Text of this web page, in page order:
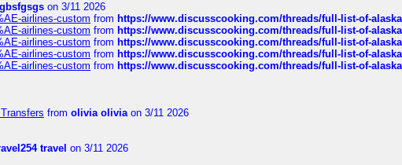
on 3/11 2026
airlines-custom from https://www.discusscooking.com/threads/full-list-of-
airlines-custom from https://www.discusscooking.com/threads/full-list-of-
airlines-custom from https://www.discusscooking.com/threads/full-list-of-
airlines-custom from https://www.discusscooking.com/threads/full-list-of-
airlines-custom from https://www.discusscooking.com/threads/full-list-of-
from olivia oliviaon 3/11 2026
travel on 3/11 2026